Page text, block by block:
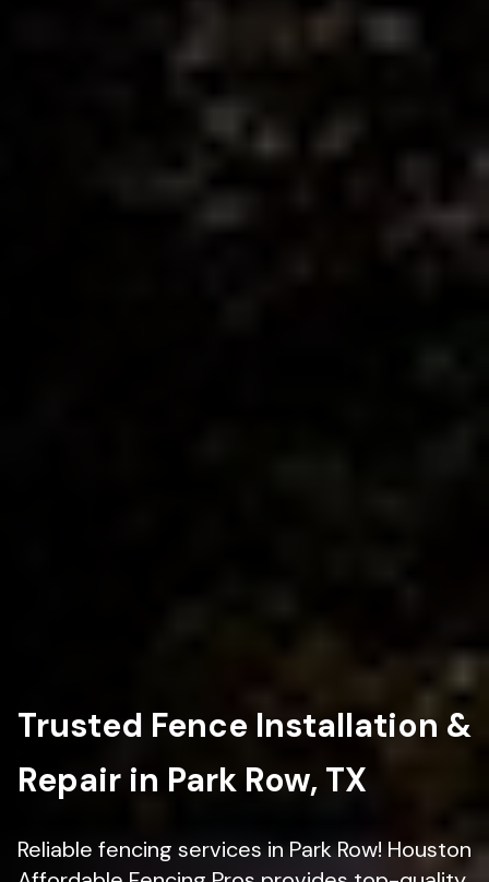
Trusted Fence Installation &
Repair in Park Row, TX
Reliable fencing services in Park Row! Houston